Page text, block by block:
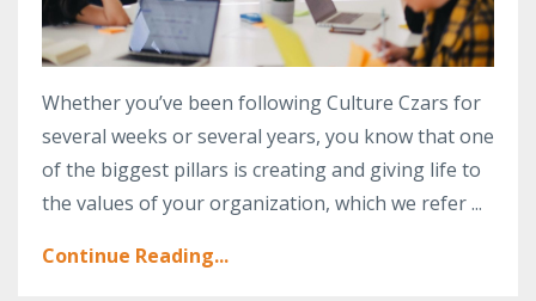
Whether you’ve been following Culture Czars for
several weeks or several years, you know that one
of the biggest pillars is creating and giving life to
the values of your organization, which we refer ...
Continue Reading...